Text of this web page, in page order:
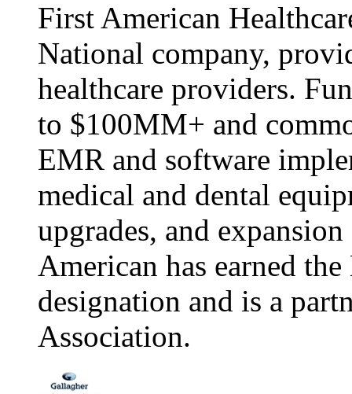
First American
National company,
healthcare providers.
to $100MM+ and
EMR and software
medical and dental
upgrades, and
American has earned
designation and is a
Association.